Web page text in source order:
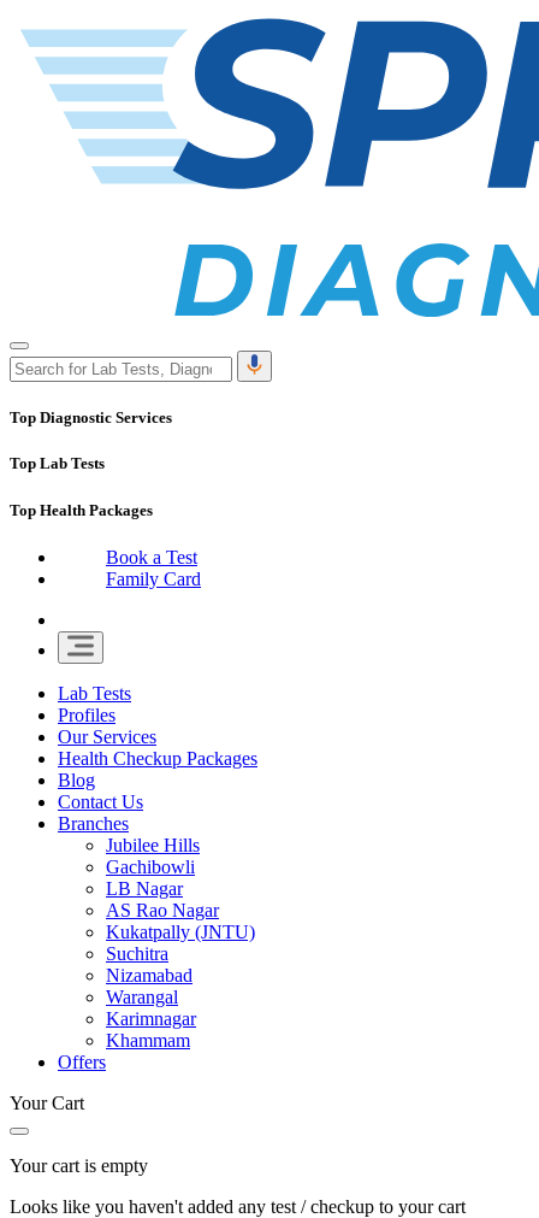
Top Diagnostic Services
Top Lab Tests
Top Health Packages
Book a Test
Family Card
Lab Tests
Profiles
Our Services
Health Checkup Packages
Blog
Contact Us
Branches
Jubilee Hills
Gachibowli
LB Nagar
AS Rao Nagar
Kukatpally (JNTU)
Suchitra
Nizamabad
Warangal
Karimnagar
Khammam
Offers
Your Cart
Your cart is empty
Looks like you haven't added any test / checkup to your cart